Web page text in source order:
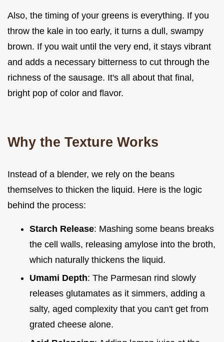
Also, the timing of your greens is everything. If you
throw the kale in too early, it turns a dull, swampy
brown. If you wait until the very end, it stays vibrant
and adds a necessary bitterness to cut through the
richness of the sausage. It's all about that final,
bright pop of color and flavor.
Why the Texture Works
Instead of a blender, we rely on the beans
themselves to thicken the liquid. Here is the logic
behind the process:
Starch Release: Mashing some beans breaks
the cell walls, releasing amylose into the broth,
which naturally thickens the liquid.
Umami Depth: The Parmesan rind slowly
releases glutamates as it simmers, adding a
salty, aged complexity that you can't get from
grated cheese alone.